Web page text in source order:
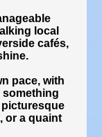
local
cafés,
pace, with
something
or a quaint